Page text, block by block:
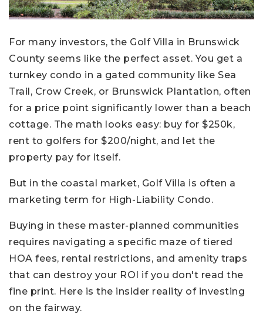
For many investors, the Golf Villa in Brunswick
County seems like the perfect asset. You get a
turnkey condo in a gated community like Sea
Trail, Crow Creek, or Brunswick Plantation, often
for a price point significantly lower than a beach
cottage. The math looks easy: buy for $250k,
rent to golfers for $200/night, and let the
property pay for itself.
But in the coastal market, Golf Villa is often a
marketing term for High-Liability Condo.
Buying in these master-planned communities
requires navigating a specific maze of tiered
HOA fees, rental restrictions, and amenity traps
that can destroy your ROI if you don't read the
fine print. Here is the insider reality of investing
on the fairway.